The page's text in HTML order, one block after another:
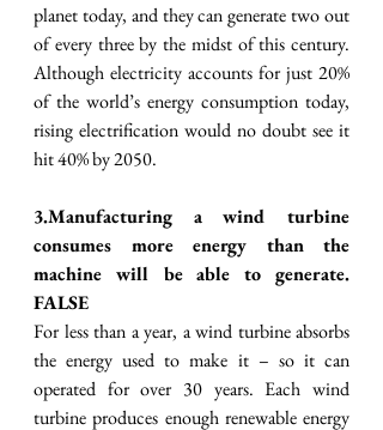
planet today, and they can generate two out
of every three by the midst of this century.
Although electricity accounts for just 20%
of the world’s energy consumption today,
rising electrification would no doubt see it
hit 40% by 2050.
3.Manufacturing a wind turbine
consumes more energy than the
machine will be able to generate.
FALSE
For less than a year, a wind turbine absorbs
the energy used to make it – so it can
operated for over 30 years. Each wind
turbine produces enough renewable energy